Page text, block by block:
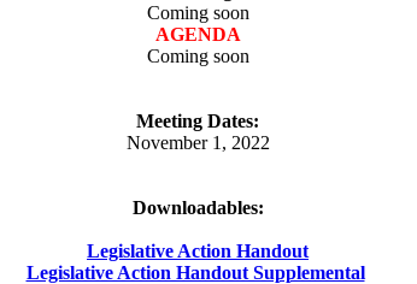
Coming soon
AGENDA
Coming soon
Meeting Dates:
November 1, 2022
Downloadables:
Legislative Action Handout
Legislative Action Handout Supplemental